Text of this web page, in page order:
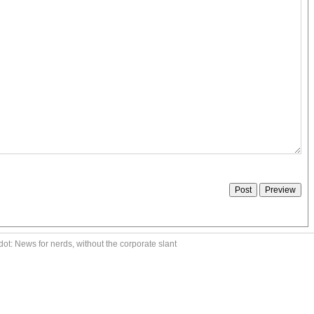
News for nerds, without the corporate slant